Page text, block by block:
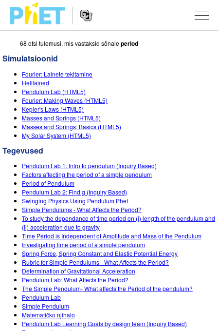
Search
PhET
Website
Navigation
SIMULATSIOONID
All Sims
Füüsika
Matemaatika
Keemia
Maateadused
Bioloogia
Tõlgitud simulatsioonid
Customizable Sims
STUDIO
About Studio
Customizable Sims
Start a Free Trial
Purchase a License
TEACHING
Sirvi tegevusi
Contribute an Activity
Activity Contribution Guidelines
Virtual Workshops
Professional Learning with PhET
Teaching with PhET
UURIMUS
INITIATIVES
Inclusive Design
PhET Global
Data Fluency
DEIB in STEM Ed
SceneryStack OSE
Impact Report
LOGI SISSE / REGISTREERU
LOGI SISSE / REGISTREERU
68 otsi tulemusi, mis vastaksid sõnaleperiod
Simulatsioonid
Fourier: Lainete tekitamine
Helilained
Pendulum Lab (HTML5)
Fourier: Making Waves (HTML5)
Kepler's Laws (HTML5)
Masses and Springs (HTML5)
Masses and Springs: Basics (HTML5)
My Solar System (HTML5)
Tegevused
Pendulum Lab 1: Intro to pendulum (Inquiry Based)
Factors affecting the period of a simple pendulum
Period of Pendulum
Pendulum Lab 2: Find g (Inquiry Based)
Swinging Physics Using Pendulum Phet
Simple Pendulums - What Affects the Period?
To study the dependance of time period on (i) length of the pendulum and
(ii) acceleration due to gravity
Time Period is Independent of Amplitude and Mass of the Pendulum
Investigating time period of a simple pendulum
Spring Force, Spring Constant and Elastic Potential Energy
Rubric for Simple Pendulums - What Affects the Period?
Determination of Gravitational Acceleration
Pendulum Lab: What Affects the Period?
The Simple Pendulum- What affects the Period of the pendulum?
Pendulum Lab
Simple Pendulum
Matematičko njihalo
Pendulum Lab Learning Goals by design team (Inquiry Based)